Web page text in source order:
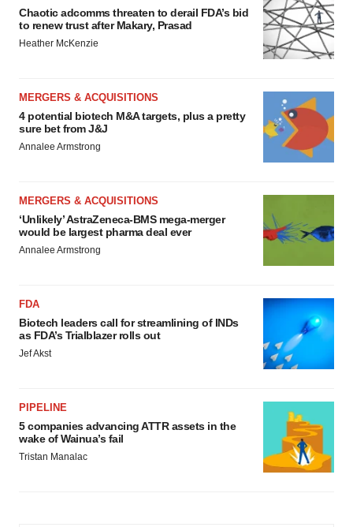
Chaotic adcomms threaten to derail FDA’s bid
to renew trust after Makary, Prasad
Heather McKenzie
MERGERS & ACQUISITIONS
4 potential biotech M&A targets, plus a pretty
sure bet from J&J
Annalee Armstrong
MERGERS & ACQUISITIONS
‘Unlikely’ AstraZeneca-BMS mega-merger
would be largest pharma deal ever
Annalee Armstrong
FDA
Biotech leaders call for streamlining of INDs
as FDA’s Trialblazer rolls out
Jef Akst
PIPELINE
5 companies advancing ATTR assets in the
wake of Wainua’s fail
Tristan Manalac